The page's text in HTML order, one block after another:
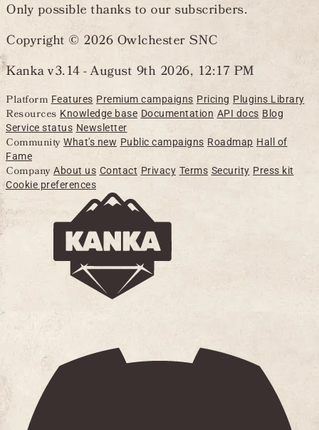
Only possible thanks to our subscribers.
Copyright © 2026 Owlchester SNC
Kanka v3.14 -August 9th 2026, 12:17 PM
Platform Features Premium campaigns Pricing Plugins Library
Resources Knowledge base Documentation API docs Blog
Service status Newsletter
Community What's new Public campaigns Roadmap Hall of
Fame
Company About us Contact Privacy Terms Security Press kit
Cookie preferences